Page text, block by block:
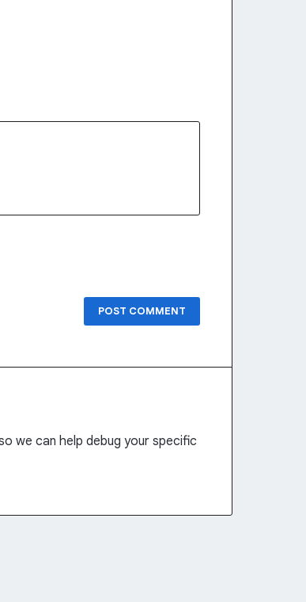
POST COMMENT
we can help debug your specific